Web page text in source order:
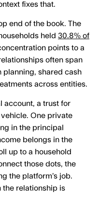
fixes that.
end of the book. The
held 30.8% of
points to a
often span
planning, shared cash
across entities.
account, a trust for
One private
in the principal
belongs in the
up to a household
those dots, the
the platform’s job.
the relationship is